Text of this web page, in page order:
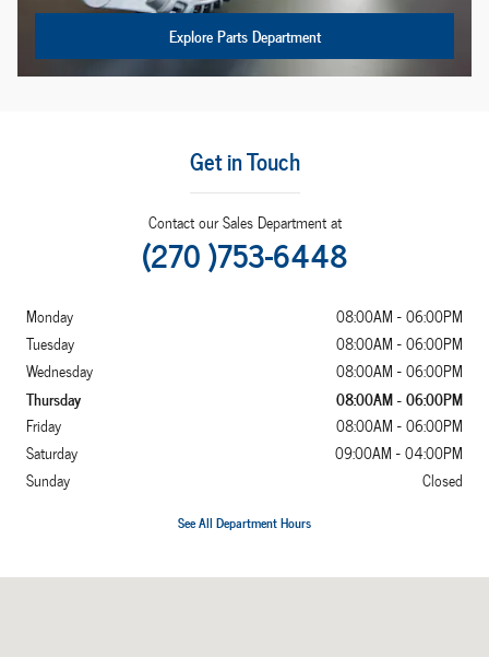
Explore Parts Department
Get in Touch
Contact our Sales Department at
(270 )753-6448
Monday
08:00AM - 06:00PM
Tuesday
08:00AM - 06:00PM
Wednesday
08:00AM - 06:00PM
Thursday
08:00AM - 06:00PM
Friday
08:00AM - 06:00PM
Saturday
09:00AM - 04:00PM
Sunday
Closed
See All Department Hours